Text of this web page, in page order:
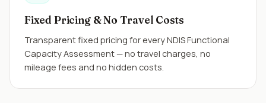
Fixed Pricing & No Travel Costs
Transparent fixed pricing for every NDIS Functional
Capacity Assessment — no travel charges, no
mileage fees and no hidden costs.